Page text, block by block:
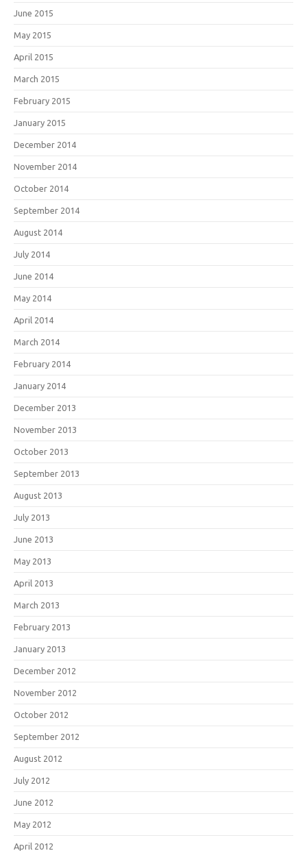
June 2015
May 2015
April 2015
March 2015
February 2015
January 2015
December 2014
November 2014
October 2014
September 2014
August 2014
July 2014
June 2014
May 2014
April 2014
March 2014
February 2014
January 2014
December 2013
November 2013
October 2013
September 2013
August 2013
July 2013
June 2013
May 2013
April 2013
March 2013
February 2013
January 2013
December 2012
November 2012
October 2012
September 2012
August 2012
July 2012
June 2012
May 2012
April 2012